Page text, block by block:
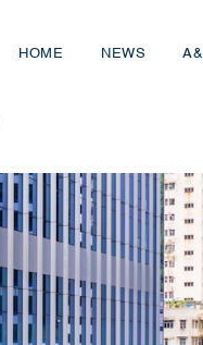
HOME NEWS